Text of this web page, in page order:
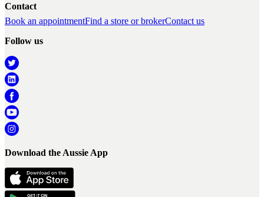
Contact
Book an appointmentFind a store or brokerContact us
Follow us
Download the Aussie App